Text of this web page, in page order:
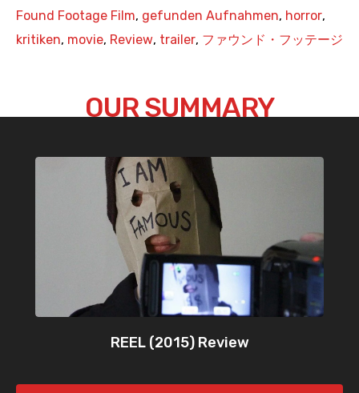
Found Footage Film, gefunden Aufnahmen, horror,
kritiken, movie, Review, trailer, ファウンド・フッテージ
OUR SUMMARY
REEL (2015) Review